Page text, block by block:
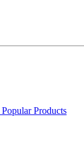
Popular Products